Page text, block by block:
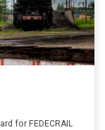
for FEDECRAIL